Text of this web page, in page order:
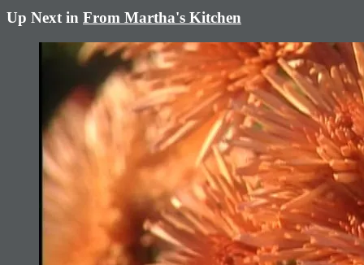
Up Next in From Martha's Kitchen